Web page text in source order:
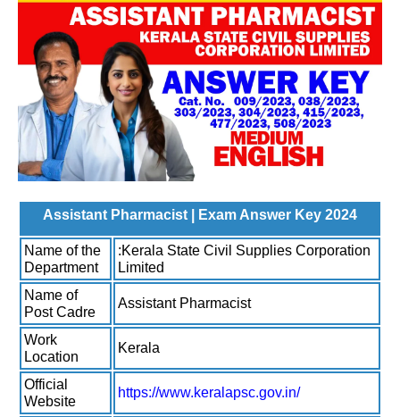
Assistant Pharmacist | Exam Answer Key 2024
Name of the
Department
:Kerala State Civil Supplies Corporation
Limited
Name of
Post Cadre
Assistant Pharmacist
Work
Location
Kerala
Official
Website
https://www.keralapsc.gov.in/